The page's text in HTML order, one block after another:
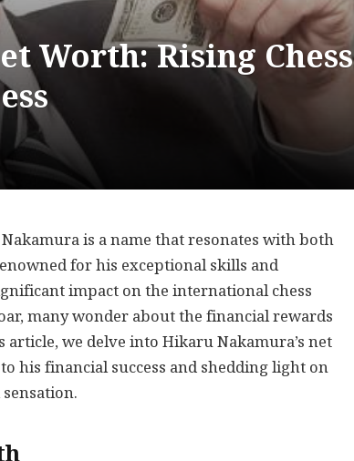
Worth: Rising Chess
is a name that resonates with both
for his exceptional skills and
impact on the international chess
many wonder about the financial rewards
we delve into Hikaru Nakamura’s net
his financial success and shedding light on